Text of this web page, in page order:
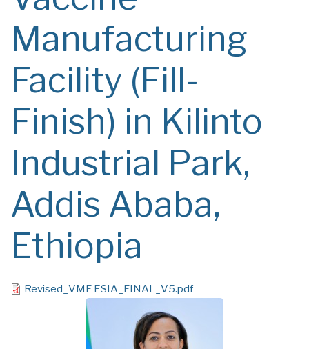
Manufacturing
Facility (Fill-
Finish) in Kilinto
Industrial Park,
Addis Ababa,
Ethiopia
FileRevised_VMF ESIA_FINAL_V5.pdf